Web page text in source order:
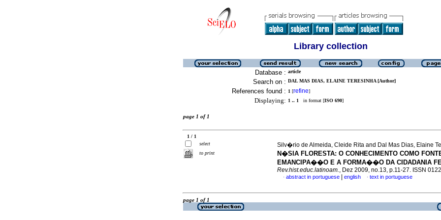
Library collection
Database : article
Search on : DAL MAS DIAS, ELAINE TERESINHA [Author]
References found : 1 [refine]
Displaying: 1 .. 1 in format [ISO 690]
page 1 of 1
1 / 1
select
to print
Silv�rio de Almeida, Cleide Rita and Dal Mas Dias, Elaine
N�SIA FLORESTA: O CONHECIMENTO COMO
EMANCIPA��O E A FORMA��O DA CIDADANIA
Rev.hist.educ.latinoam., Dez 2009, no.13, p.11-27. ISSN
· abstract in portuguese english · text in portuguese
page 1 of 1